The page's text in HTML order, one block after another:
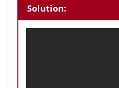
Solution: